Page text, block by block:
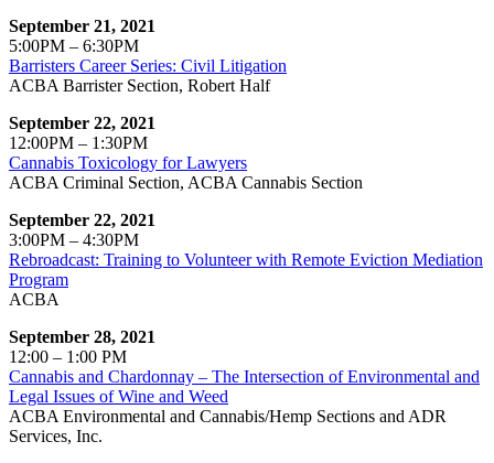
September 21, 2021
5:00PM – 6:30PM
Barristers Career Series: Civil Litigation
ACBA Barrister Section, Robert Half
September 22, 2021
12:00PM – 1:30PM
Cannabis Toxicology for Lawyers
ACBA Criminal Section, ACBA Cannabis Section
September 22, 2021
3:00PM – 4:30PM
Rebroadcast: Training to Volunteer with Remote Eviction Mediation
Program
ACBA
September 28, 2021
12:00 – 1:00 PM
Cannabis and Chardonnay – The Intersection of Environmental and
Legal Issues of Wine and Weed
ACBA Environmental and Cannabis/Hemp Sections and ADR
Services, Inc.